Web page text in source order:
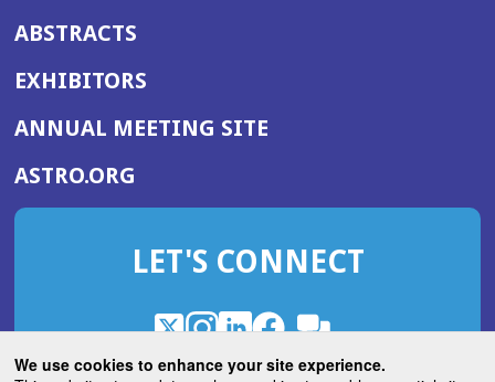
We use cookies to enhance your site experience.
ABSTRACTS
EXHIBITORS
ANNUAL MEETING SITE(OPENS
WINDOW)
ASTRO.ORG
IN
NEW
LET'S CONNECT
X
(Opens
in
Instagram
(Opens
in
LinkedIn
(Opens
in
Facebook
(Opens
in
ROHub
in